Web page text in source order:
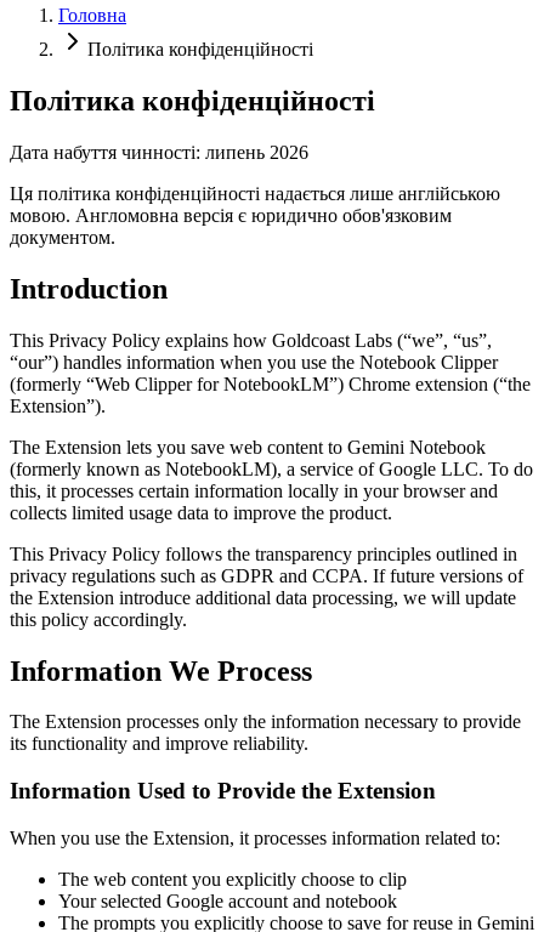
Головна
Політика конфіденційності
Політика конфіденційності
Дата набуття чинності: липень 2026
Ця політика конфіденційності надається лише англійською
мовою. Англомовна версія є юридично обов'язковим
документом.
Introduction
This Privacy Policy explains how Goldcoast Labs (“we”, “us”,
“our”) handles information when you use the Notebook Clipper
(formerly “Web Clipper for NotebookLM”) Chrome extension (“the
Extension”).
The Extension lets you save web content to Gemini Notebook
(formerly known as NotebookLM), a service of Google LLC. To do
this, it processes certain information locally in your browser and
collects limited usage data to improve the product.
This Privacy Policy follows the transparency principles outlined in
privacy regulations such as GDPR and CCPA. If future versions of
the Extension introduce additional data processing, we will update
this policy accordingly.
Information We Process
The Extension processes only the information necessary to provide
its functionality and improve reliability.
Information Used to Provide the Extension
When you use the Extension, it processes information related to:
The web content you explicitly choose to clip
Your selected Google account and notebook
The prompts you explicitly choose to save for reuse in Gemini